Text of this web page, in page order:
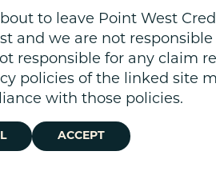
Checking
Savings
Certificates
Business
Business
Business
Deposit
Member
Our Impact
Community
Get Involved
to leave Point West
and we are not
responsible for any claim
policies of the linked site
with those policies.
ACCEPT